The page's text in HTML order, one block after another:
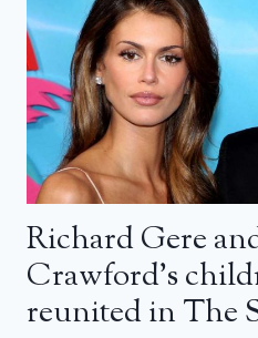
Richard Gere
Crawford’s
reunited in The